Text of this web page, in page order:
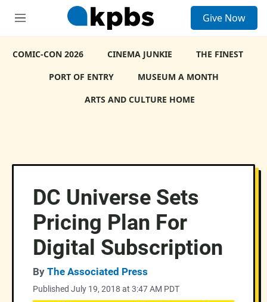
M
e
u
Give Now
COMIC-CON 2026 CINEMA JUNKIE
THE FINEST
PORT OF ENTRY
MUSEUM A MONTH
ARTS AND CULTURE HOME
DC Universe Sets
Pricing Plan For
Digital Subscription
By The Associated Press
Published July 19, 2018 at 3:47 AM PDT